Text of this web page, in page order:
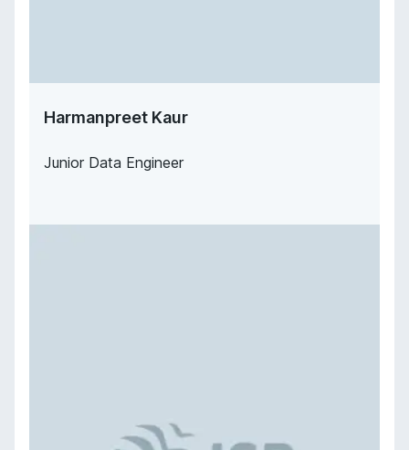
Harmanpreet Kaur
Junior Data Engineer